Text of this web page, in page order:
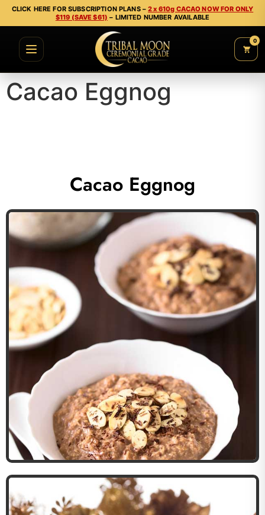
CLICK HERE FOR SUBSCRIPTION PLANS –2 x 610g CACAO NOW FOR ONLY
$119 (SAVE $61) – LIMITED NUMBER AVAILABLE
0
Cacao Eggnog
Cacao Eggnog